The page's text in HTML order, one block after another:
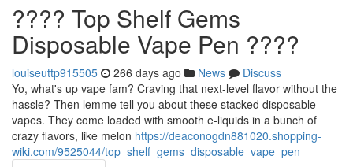
???? Top Shelf Gems
Disposable Vape Pen ????
louiseuttp915505 266 days ago News
Discuss
Yo, what's up vape fam? Craving that next-level flavor without the
hassle? Then lemme tell you about these stacked disposable
vapes. They come loaded with smooth e-liquids in a bunch of
crazy flavors, like melon https://deaconogdn881020.shopping-
wiki.com/9525044/top_shelf_gems_disposable_vape_pen